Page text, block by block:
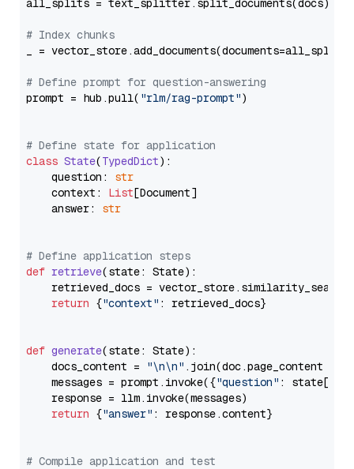
all_splits = text_splitter.split_documents(docs)
# Index chunks
_ = vector_store.add_documents(documents=all_splits)
# Define prompt for question-answering
prompt = hub.pull( "rlm/rag-prompt")
# Define state for application
class State(TypedDict):
    question:
str
    context:
List[Document]
    answer:
str
# Define application steps
def retrieve(state: State):
retrieved_docs =
return {"context" : retrieved_docs}
def generate(state: State):
    docs_content =
"\n\n" .join(doc.page_content
    messages = prompt.invoke({
"question" : state[
    response = llm.invoke(messages)
return {"answer" : response.content}
# Compile application and test